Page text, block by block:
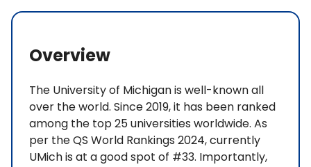
Overview
The University of Michigan is well-known all
over the world. Since 2019, it has been ranked
among the top 25 universities worldwide. As
per the QS World Rankings 2024, currently
UMich is at a good spot of #33. Importantly,